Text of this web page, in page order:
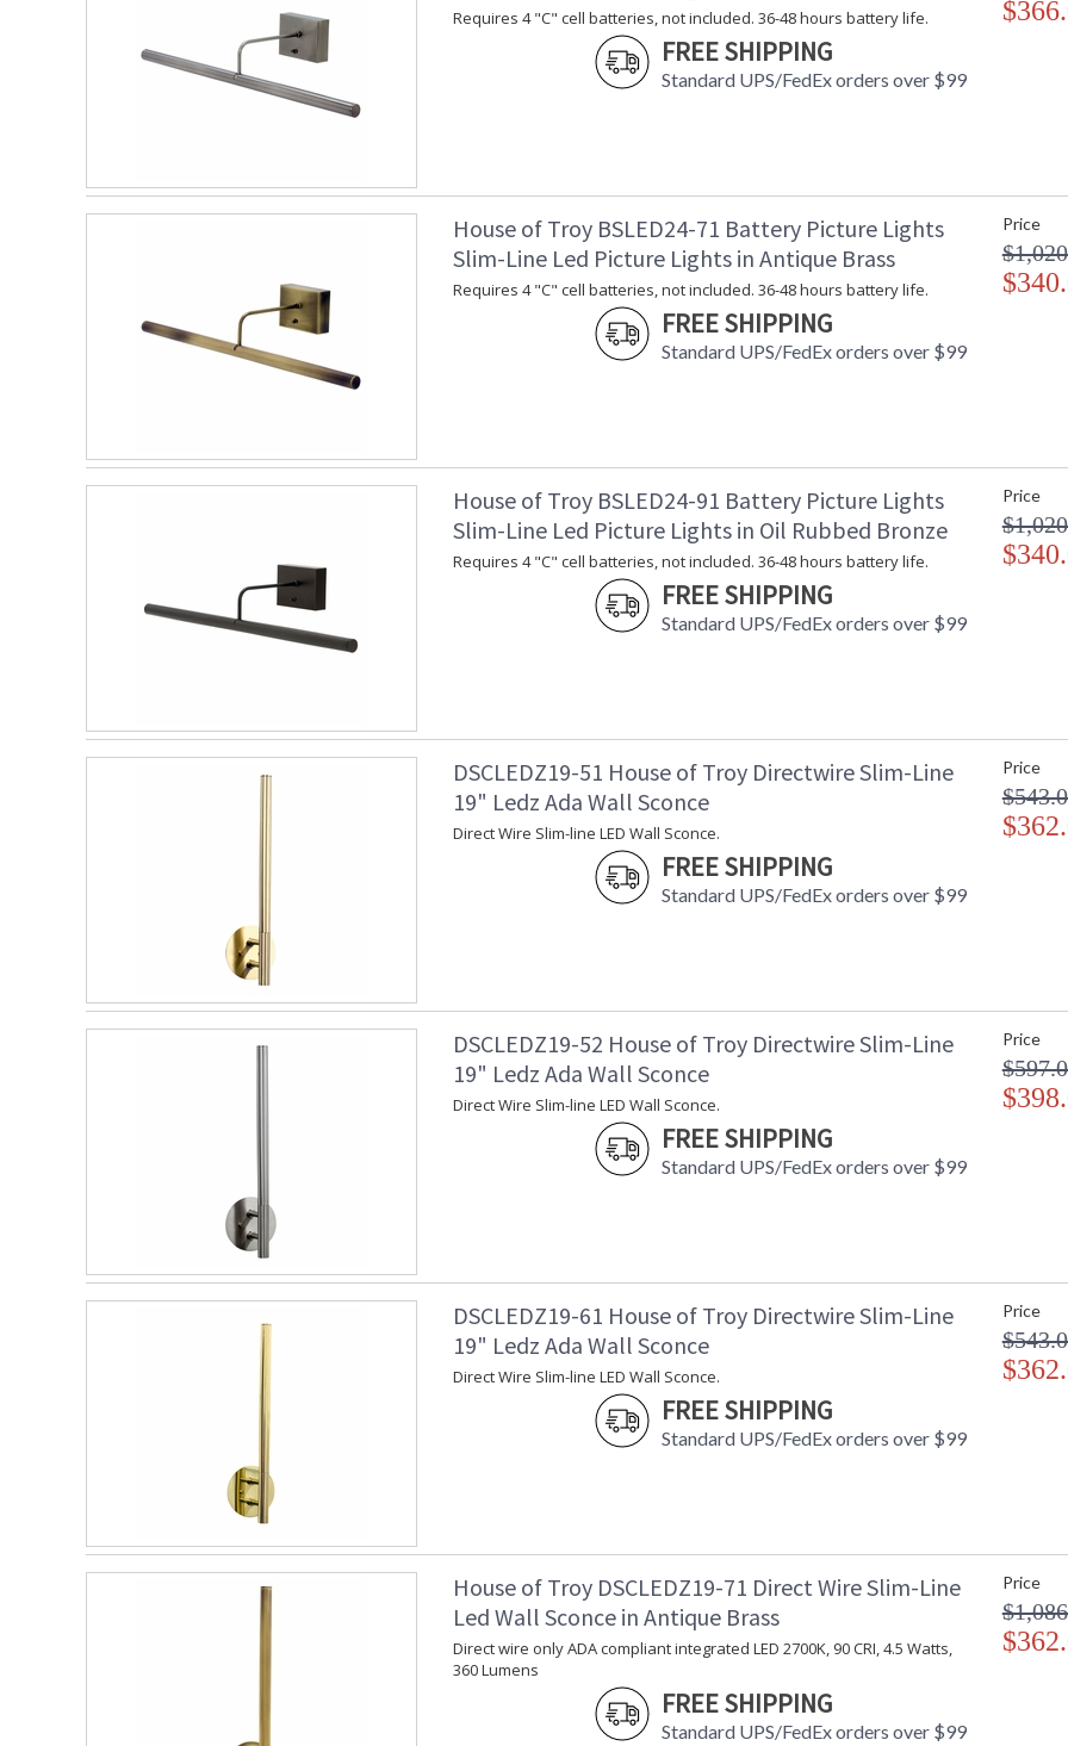
Requires 4 "C" cell batteries, not included. 36-48 hours battery life.
FREE SHIPPING
Standard UPS/FedEx orders over $99
House of Troy BSLED24-71 Battery Picture Lights
Slim-Line Led Picture Lights in Antique Brass
Requires 4 "C" cell batteries, not included. 36-48 hours battery life.
FREE SHIPPING
Standard UPS/FedEx orders over $99
Price
House of Troy BSLED24-91 Battery Picture Lights
Slim-Line Led Picture Lights in Oil Rubbed Bronze
Requires 4 "C" cell batteries, not included. 36-48 hours battery life.
FREE SHIPPING
Standard UPS/FedEx orders over $99
Price
DSCLEDZ19-51 House of Troy Directwire Slim-Line
19" Ledz Ada Wall Sconce
Direct Wire Slim-line LED Wall Sconce.
FREE SHIPPING
Standard UPS/FedEx orders over $99
Price
DSCLEDZ19-52 House of Troy Directwire Slim-Line
19" Ledz Ada Wall Sconce
Direct Wire Slim-line LED Wall Sconce.
FREE SHIPPING
Standard UPS/FedEx orders over $99
Price
DSCLEDZ19-61 House of Troy Directwire Slim-Line
19" Ledz Ada Wall Sconce
Direct Wire Slim-line LED Wall Sconce.
FREE SHIPPING
Standard UPS/FedEx orders over $99
Price
House of Troy DSCLEDZ19-71 Direct Wire Slim-Line
Led Wall Sconce in Antique Brass
Direct wire only ADA compliant integrated LED 2700K, 90 CRI, 4.5 Watts,
360 Lumens
FREE SHIPPING
Standard UPS/FedEx orders over $99
Price